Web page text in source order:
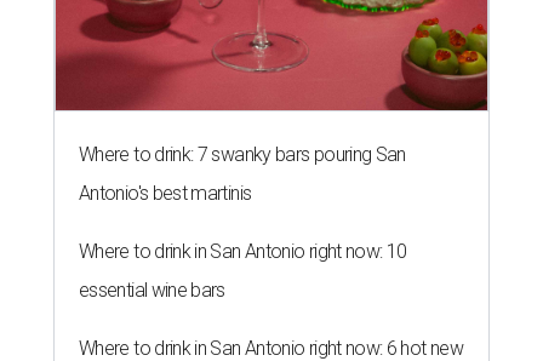
Where to drink: 7 swanky bars pouring San
Antonio's best martinis
Where to drink in San Antonio right now: 10
essential wine bars
Where to drink in San Antonio right now: 6 hot new